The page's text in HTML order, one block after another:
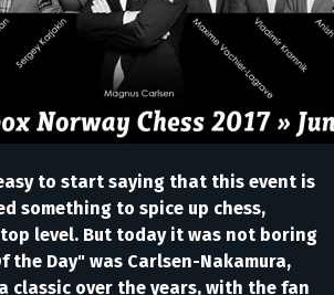
to start saying that this event is
something to spice up chess,
level. But today it was not boring
the Day" was Carlsen-Nakamura,
classic over the years, with the fan